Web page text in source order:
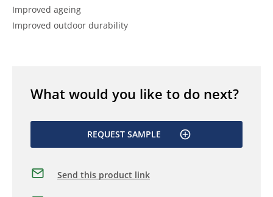
Improved ageing
Improved outdoor durability
What would you like to do next?
REQUEST SAMPLE
Send this product link